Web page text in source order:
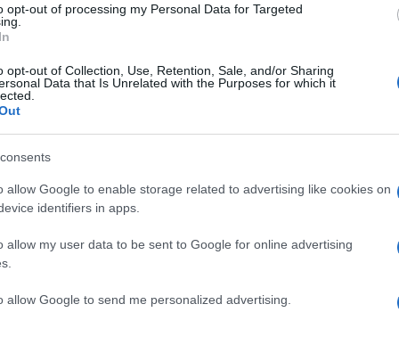
opt-out of processing my Personal Data for Targeted
opt-out of Collection, Use, Retention, Sale, and/or Sharing
Data that Is Unrelated with the Purposes for which it
allow Google to enable storage related to advertising like cookies on
identifiers in apps.
allow my user data to be sent to Google for online advertising
allow Google to send me personalized advertising.
visibility
theStonewall Rally, a nightly reminder
evening’s protest atmosphere left them
the protestors’ hostility became palpable
chose to stop, hold hands, and kiss in public.
a counter-narrative; where one group
openness instead emphasized
the embrace, capturing an image that felt
passed.